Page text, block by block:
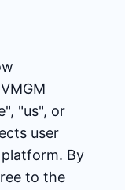
"us", or
user
By
to the